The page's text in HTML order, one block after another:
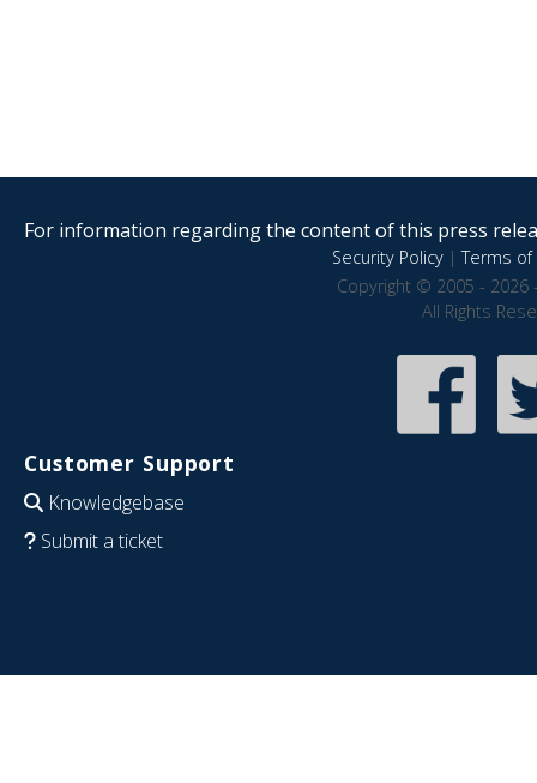
For information regarding the content of this press
Security Policy|Terms of
Copyright © 2005 - 2026
All Rights
Customer Support
Knowledgebase
Submit a ticket